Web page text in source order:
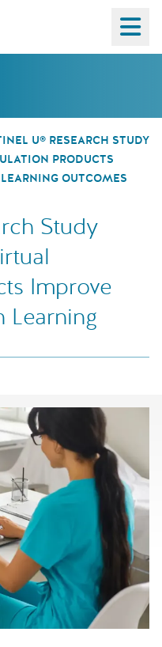
U® RESEARCH STUDY
PRODUCTS
OUTCOMES
Study
Improve
Learning